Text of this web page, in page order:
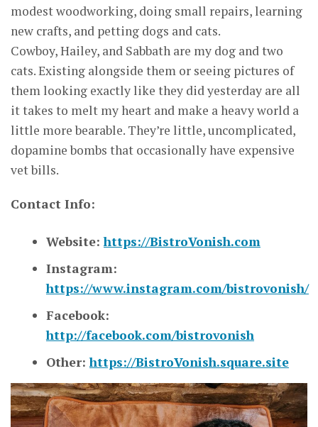
modest woodworking, doing small repairs, learning
new crafts, and petting dogs and cats.
Cowboy, Hailey, and Sabbath are my dog and two
cats. Existing alongside them or seeing pictures of
them looking exactly like they did yesterday are all
it takes to melt my heart and make a heavy world a
little more bearable. They’re little, uncomplicated,
dopamine bombs that occasionally have expensive
vet bills.
Contact Info:
Website:https://BistroVonish.com
Instagram:
https://www.instagram.com/bistrovonish/
Facebook:
http://facebook.com/bistrovonish
Other:https://BistroVonish.square.site